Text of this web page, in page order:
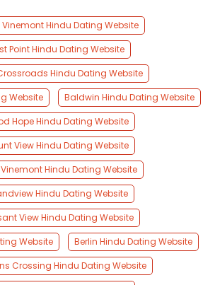
Vinemont Hindu Dating Website
Point Hindu Dating Website
Hindu Dating Website
Website
Baldwin Hindu Dating Website
Hope Hindu Dating Website
View Hindu Dating Website
Hindu Dating Website
Hindu Dating Website
View Hindu Dating Website
Website
Berlin Hindu Dating Website
Crossing Hindu Dating Website